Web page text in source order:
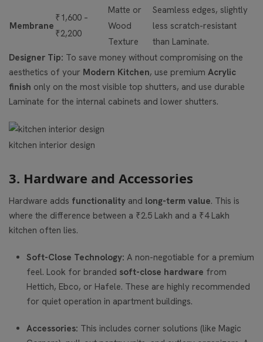
Membrane
₹1,600 –
₹2,200
Matte or
Wood
Texture
Seamless edges, slightly
less scratch-resistant
than Laminate.
Designer Tip: To save money without compromising on the
aesthetics of your Modern Kitchen, use premium Acrylic
finish only on the most visible top shutters, and use durable
Laminate for the internal cabinets and lower shutters.
kitchen interior design
3. Hardware and Accessories
Hardware adds functionality and long-term value. This is
where the difference between a ₹2.5 Lakh and a ₹4 Lakh
kitchen often lies.
Soft-Close Technology: A non-negotiable for a premium
feel. Look for branded soft-close hardware from
Hettich, Ebco, or Hafele. These are highly recommended
for quiet operation in apartment buildings.
Accessories: This includes corner solutions (like Magic